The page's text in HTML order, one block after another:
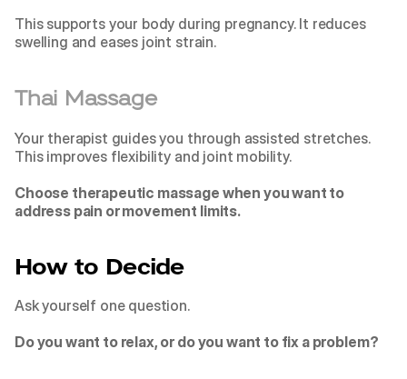
This supports your body during pregnancy. It reduces
swelling and eases joint strain.
Thai Massage
Your therapist guides you through assisted stretches.
This improves flexibility and joint mobility.
Choose therapeutic massage when you want to
address pain or movement limits.
How to Decide
Ask yourself one question.
Do you want to relax, or do you want to fix a problem?